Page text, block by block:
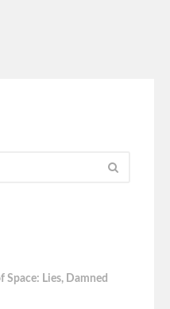
Space: Lies, Damned